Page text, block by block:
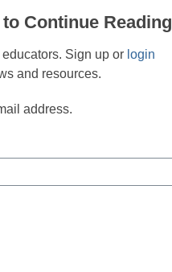
Continue Reading
Sign up or login
and resources.
address.